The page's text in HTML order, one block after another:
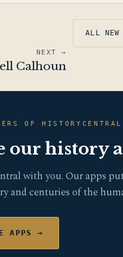
ALL NEW
NEXT →
Calhoun
OF HISTORYCENTRAL
our history
with you. Our apps
and centuries of the
APPS →